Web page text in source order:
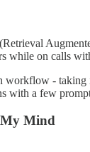
while on calls
-
with a few
Mind